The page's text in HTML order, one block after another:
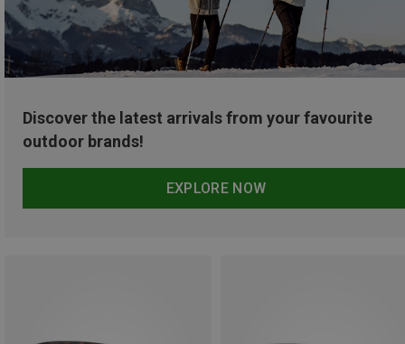
Discover the latest arrivals from your favourite
outdoor brands!
EXPLORE NOW